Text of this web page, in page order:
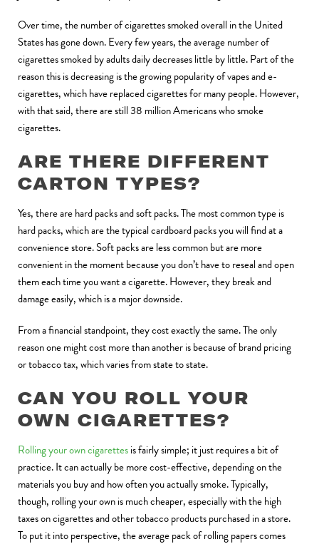
Over time, the number of cigarettes smoked overall in the United
States has gone down. Every few years, the average number of
cigarettes smoked by adults daily decreases little by little. Part of the
reason this is decreasing is the growing popularity of vapes and e-
cigarettes, which have replaced cigarettes for many people. However,
with that said, there are still 38 million Americans who smoke
cigarettes.
ARE THERE DIFFERENT
CARTON TYPES?
Yes, there are hard packs and soft packs. The most common type is
hard packs, which are the typical cardboard packs you will find at a
convenience store. Soft packs are less common but are more
convenient in the moment because you don’t have to reseal and open
them each time you want a cigarette. However, they break and
damage easily, which is a major downside.
From a financial standpoint, they cost exactly the same. The only
reason one might cost more than another is because of brand pricing
or tobacco tax, which varies from state to state.
CAN YOU ROLL YOUR
OWN CIGARETTES?
Rolling your own cigarettesis fairly simple; it just requires a bit of
practice. It can actually be more cost-effective, depending on the
materials you buy and how often you actually smoke. Typically,
though, rolling your own is much cheaper, especially with the high
taxes on cigarettes and other tobacco products purchased in a store.
To put it into perspective, the average pack of rolling papers comes